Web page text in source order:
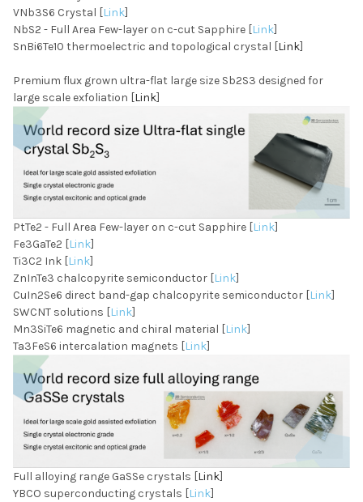
VNb3S6 Crystal [Link]
NbS2 - Full Area Few-layer on c-cut Sapphire [Link]
SnBi6Te10 thermoelectric and topological crystal [Link]
Premium flux grown ultra-flat large size Sb2S3 designed for
large scale exfoliation [Link]
PtTe2 - Full Area Few-layer on c-cut Sapphire [Link]
Fe3GaTe2 [Link]
Ti3C2 Ink [Link]
ZnInTe3 chalcopyrite semiconductor [Link]
CuIn2Se6 direct band-gap chalcopyrite semiconductor [Link]
SWCNT solutions [Link]
Mn3SiTe6 magnetic and chiral material [Link]
Ta3FeS6 intercalation magnets [Link]
Full alloying range GaSSe crystals [Link]
YBCO superconducting crystals [Link]